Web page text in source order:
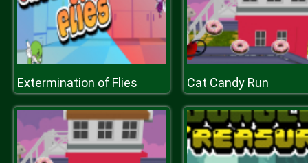
Extermination of Flies Cat Candy Run